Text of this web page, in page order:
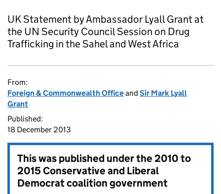
UK Statement by Ambassador Lyall Grant at
the UN Security Council Session on Drug
Trafficking in the Sahel and West Africa
From:
Foreign & Commonwealth Officeand Sir Mark Lyall
Grant
Published:
18 December 2013
This was published under the2010 to
2015 Conservative and Liberal
Democrat coalition government